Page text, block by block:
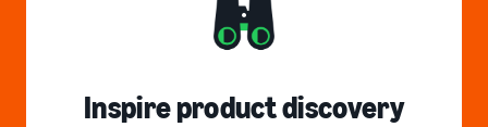
Inspire product discovery